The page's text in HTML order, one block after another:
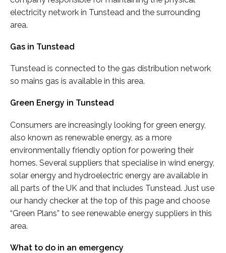
electricity network in Tunstead and the surrounding
area.
Gas in Tunstead
Tunstead is connected to the gas distribution network
so mains gas is available in this area.
Green Energy in Tunstead
Consumers are increasingly looking for green energy,
also known as renewable energy, as a more
environmentally friendly option for powering their
homes. Several suppliers that specialise in wind energy,
solar energy and hydroelectric energy are available in
all parts of the UK and that includes Tunstead. Just use
our handy checker at the top of this page and choose
“Green Plans” to see renewable energy suppliers in this
area.
What to do in an emergency